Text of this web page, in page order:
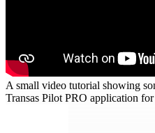
A small video tutorial showing
Transas Pilot PRO application